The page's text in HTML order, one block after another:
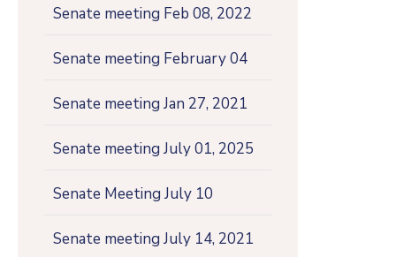
Senate meeting Feb 08, 2022
Senate meeting February 04
Senate meeting Jan 27, 2021
Senate meeting July 01, 2025
Senate Meeting July 10
Senate meeting July 14, 2021